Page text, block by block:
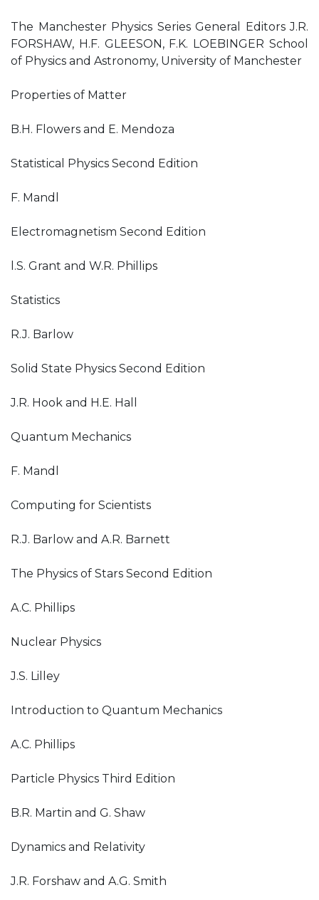
The Manchester Physics Series General Editors J.R.
FORSHAW, H.F. GLEESON, F.K. LOEBINGER School
of Physics and Astronomy, University of Manchester
Properties of Matter
B.H. Flowers and E. Mendoza
Statistical Physics Second Edition
F. Mandl
Electromagnetism Second Edition
l.S. Grant and W.R. Phillips
Statistics
R.J. Barlow
Solid State Physics Second Edition
J.R. Hook and H.E. Hall
Quantum Mechanics
F. Mandl
Computing for Scientists
R.J. Barlow and A.R. Barnett
The Physics of Stars Second Edition
A.C. Phillips
Nuclear Physics
J.S. Lilley
Introduction to Quantum Mechanics
A.C. Phillips
Particle Physics Third Edition
B.R. Martin and G. Shaw
Dynamics and Relativity
J.R. Forshaw and A.G. Smith